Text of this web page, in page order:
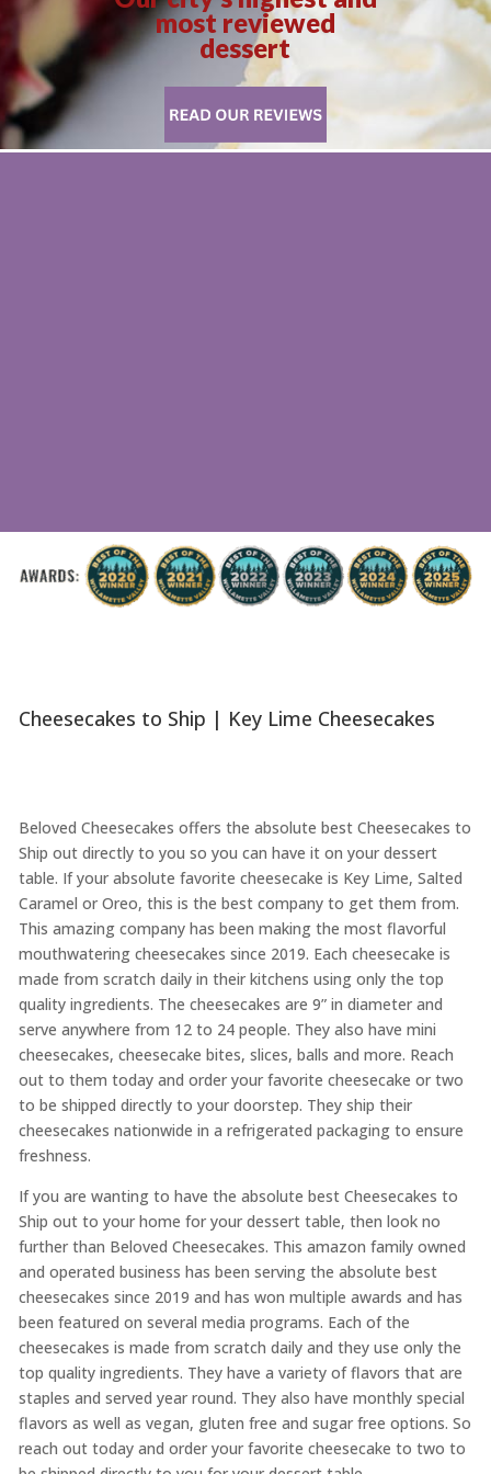
most reviewed
dessert
Cheesecakes to Ship | Key Lime Cheesecakes
Beloved Cheesecakes offers the absolute best Cheesecakes to
Ship out directly to you so you can have it on your dessert
table. If your absolute favorite cheesecake is Key Lime, Salted
Caramel or Oreo, this is the best company to get them from.
This amazing company has been making the most flavorful
mouthwatering cheesecakes since 2019. Each cheesecake is
made from scratch daily in their kitchens using only the top
quality ingredients. The cheesecakes are 9” in diameter and
serve anywhere from 12 to 24 people. They also have mini
cheesecakes, cheesecake bites, slices, balls and more. Reach
out to them today and order your favorite cheesecake or two
to be shipped directly to your doorstep. They ship their
cheesecakes nationwide in a refrigerated packaging to ensure
freshness.
If you are wanting to have the absolute best Cheesecakes to
Ship out to your home for your dessert table, then look no
further than Beloved Cheesecakes. This amazon family owned
and operated business has been serving the absolute best
cheesecakes since 2019 and has won multiple awards and has
been featured on several media programs. Each of the
cheesecakes is made from scratch daily and they use only the
top quality ingredients. They have a variety of flavors that are
staples and served year round. They also have monthly special
flavors as well as vegan, gluten free and sugar free options. So
reach out today and order your favorite cheesecake to two to